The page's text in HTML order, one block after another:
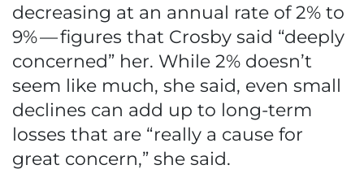
decreasing at an annual rate of 2% to
9% — figures that Crosby said “deeply
concerned” her. While 2% doesn’t
seem like much, she said, even small
declines can add up to long-term
losses that are “really a cause for
great concern,” she said.